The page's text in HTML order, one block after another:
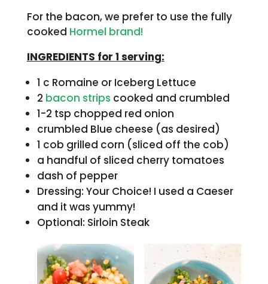
For the bacon, we prefer to use the fully
cooked Hormel brand!
INGREDIENTS for 1 serving:
1 c Romaine or Iceberg Lettuce
2 bacon strips cooked and crumbled
1-2 tsp chopped red onion
crumbled Blue cheese (as desired)
1 cob grilled corn (sliced off the cob)
a handful of sliced cherry tomatoes
dash of pepper
Dressing: Your Choice! I used a Caeser
and it was yummy!
Optional: Sirloin Steak